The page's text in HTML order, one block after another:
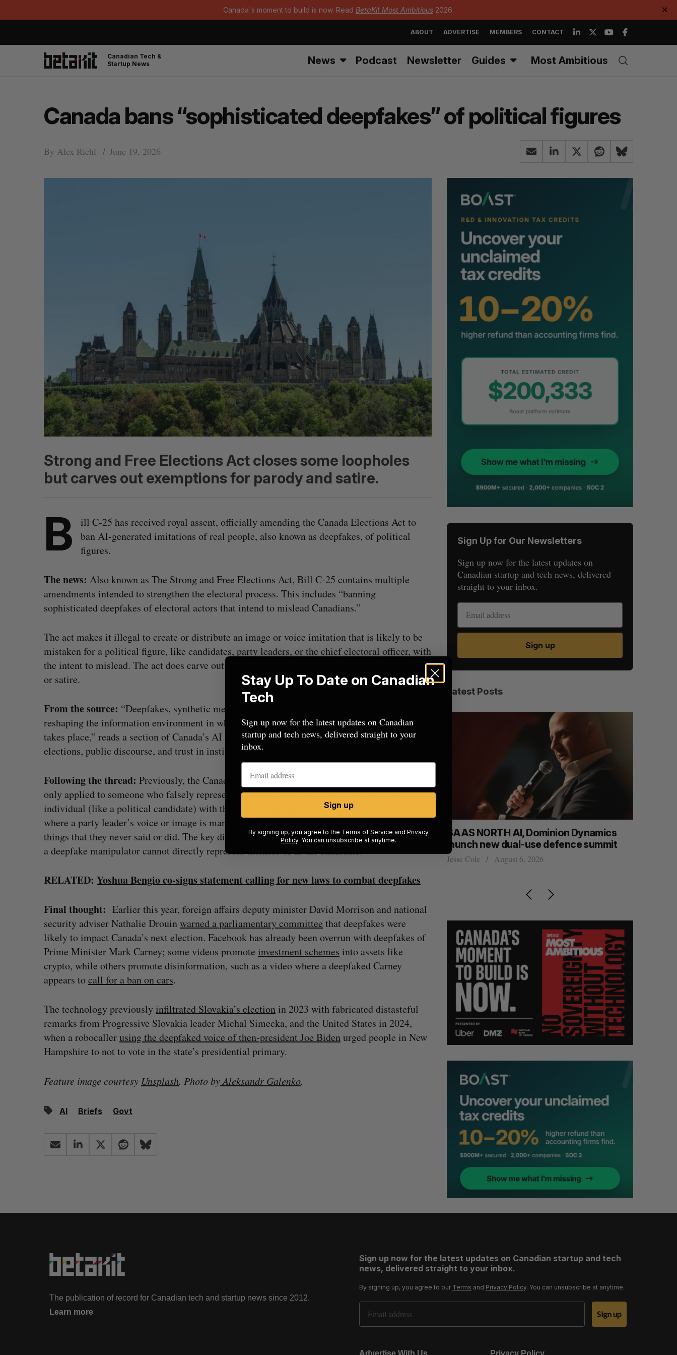
Canada's moment to build is now. Read BetaKit Most Ambitious 2026. ✕
ABOUT ADVERTISE MEMBERS CONTACT
Canadian Tech &
Startup News
News Podcast Newsletter Guides Most Ambitious
Canada bans “sophisticated deepfakes” of political figures
By Alex Riehl June 19, 2026
Strong and Free Elections Act closes some loopholes
but carves out exemptions for parody and satire.
B
ill C-25 has received royal assent, officially amending the Canada Elections Act to
ban AI-generated imitations of real people, also known as deepfakes, of political
figures.
The news: Also known as The Strong and Free Elections Act, Bill C-25 contains multiple
amendments intended to strengthen the electoral process. This includes “banning
sophisticated deepfakes of electoral actors that intend to mislead Canadians.”
The act makes it illegal to create or distribute an image or voice imitation that is likely to be
mistaken for a political figure, like candidates, party leaders, or the chief electoral officer, with
the intent to mislead. The act does carve out a defence for imitations with the intent of parody
or satire.
From the source: “Deepfakes, synthetic media, and AI-generated disinformation are
reshaping the information environment in which people live and in which democratic debate
takes place,” reads a section of Canada’s AI Strategy. “This has direct implications for
elections, public discourse, and trust in institutions.”
Following the thread: Previously, the Canada Elections Act’s anti-impersonation measures
only applied to someone who falsely represented themselves or someone else to be an
individual (like a political candidate) with the intent to mislead. It did not cover a scenario
where a party leader’s voice or image is manipulated to make it appear that they say or do
things that they never said or did. The key difference, and the loophole C-25 is closing, is that
a deepfake manipulator cannot directly represent themselves as the candidate.
RELATED: Yoshua Bengio co-signs statement calling for new laws to combat deepfakes
Final thought: Earlier this year, foreign affairs deputy minister David Morrison and national
security adviser Nathalie Drouinwarned a parliamentary committee that deepfakes were
likely to impact Canada’s next election. Facebook has already been overrun with deepfakes of
Prime Minister Mark Carney; some videos promote investment schemes into assets like
crypto, while others promote disinformation, such as a video where a deepfaked Carney
appears tocall for a ban on cars.
The technology previously infiltrated Slovakia’s electionin 2023 with fabricated distasteful
remarks from Progressive Slovakia leader Michal Simecka, and the United States in 2024,
when a robocallerusing the deepfaked voice of then-president Joe Bidenurged people in New
Hampshire to not to vote in the state’s presidential primary.
Feature image courtesy Unsplash. Photo byAleksandr Galenko.
AI Briefs Govt
Sign Up for Our Newsletters
Sign up now for the latest updates on
Canadian startup and tech news, delivered
straight to your inbox.
Sign up
Latest Posts
Dynamics
summit
Max Power is maxing out geological
exploration with AI
Canada could soon lose reliable rides to
space. What will that mean for its
burgeoning space industry?
SAAS NORTH AI, Dominion Dynamics
launch new dual-use defence summit
Jesse Cole August 6, 2026
The publication of record for Canadian tech and startup news since 2012.
Learn more
Sign up now for the latest updates on Canadian startup and tech
news, delivered straight to your inbox.
By signing up, you agree to our Terms and Privacy Policy. You can unsubscribe at anytime.
Email Address
Sign up
Advertise With Us Privacy Policy
S
e
a
f
o
r
:
A S
Stay Up To Date on Canadian
Tech
Sign up now for the latest updates on Canadian
startup and tech news, delivered straight to your
inbox.
Sign up
By signing up, you agree to the Terms of Service and Privacy
Policy. You can unsubscribe at anytime.